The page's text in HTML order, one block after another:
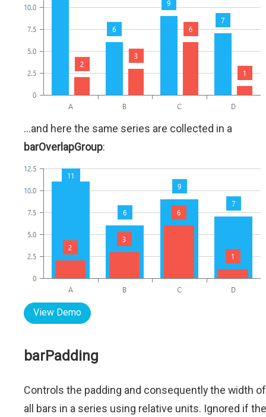
...and here the same series are collected in a
barOverlapGroup:
View Demo
barPadding
Controls the padding and consequently the width of
all bars in a series using relative units. Ignored if the